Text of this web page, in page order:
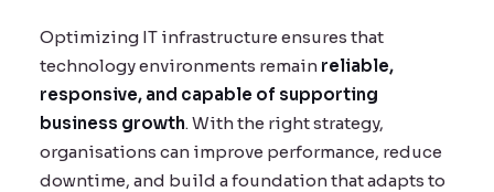
Optimizing IT infrastructure ensures that
technology environments remain reliable,
responsive, and capable of supporting
business growth. With the right strategy,
organisations can improve performance, reduce
downtime, and build a foundation that adapts to